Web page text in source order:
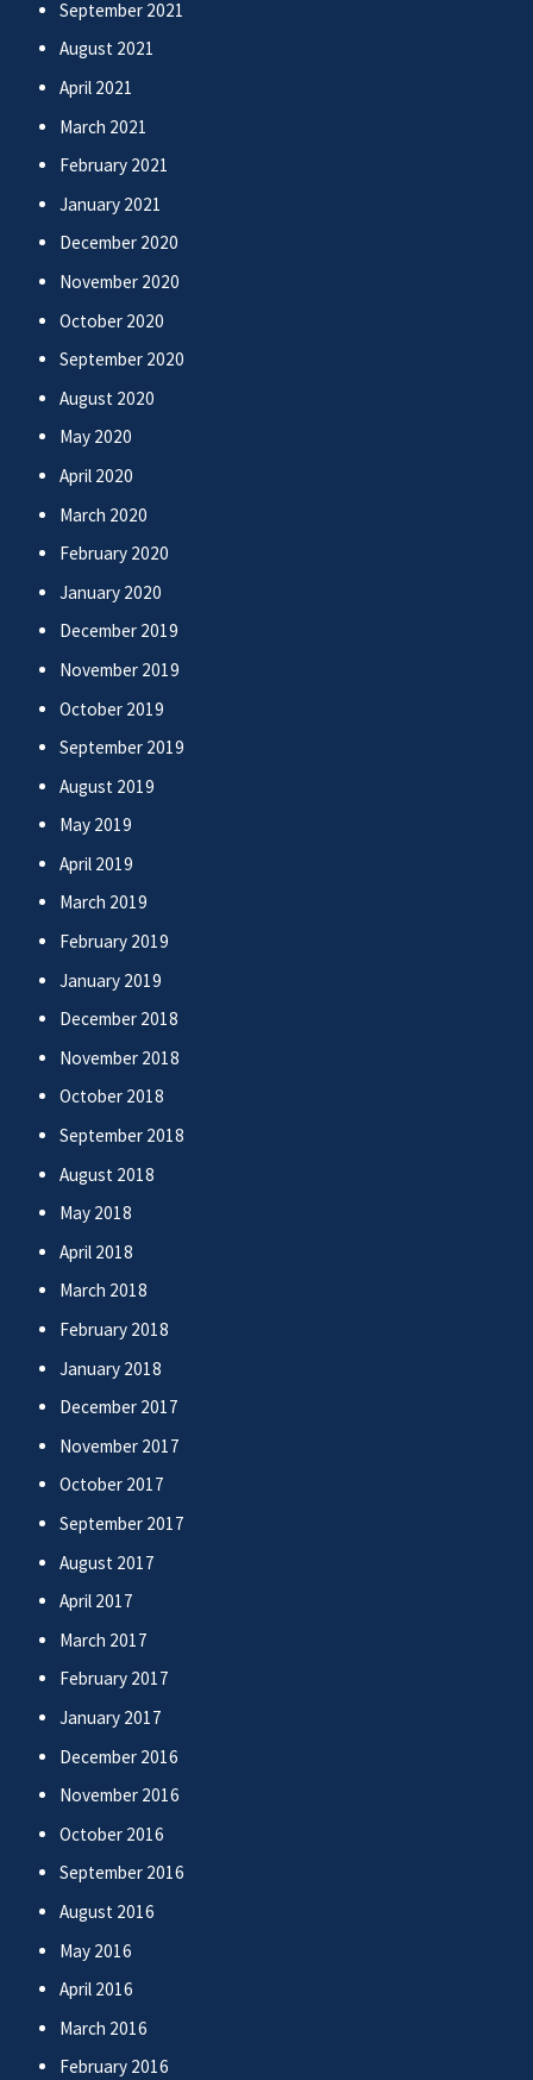
September 2021
August 2021
April 2021
March 2021
February 2021
January 2021
December 2020
November 2020
October 2020
September 2020
August 2020
May 2020
April 2020
March 2020
February 2020
January 2020
December 2019
November 2019
October 2019
September 2019
August 2019
May 2019
April 2019
March 2019
February 2019
January 2019
December 2018
November 2018
October 2018
September 2018
August 2018
May 2018
April 2018
March 2018
February 2018
January 2018
December 2017
November 2017
October 2017
September 2017
August 2017
April 2017
March 2017
February 2017
January 2017
December 2016
November 2016
October 2016
September 2016
August 2016
May 2016
April 2016
March 2016
February 2016